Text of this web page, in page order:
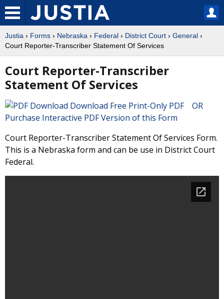
Justia › Forms › Nebraska › Federal › District Court › General ›
Court Reporter-Transcriber Statement Of Services
Court Reporter-Transcriber
Statement Of Services
Download Free Print-Only PDF OR
Purchase Interactive PDF Version of this Form
Court Reporter-Transcriber Statement Of Services Form.
This is a Nebraska form and can be use in District Court
Federal.